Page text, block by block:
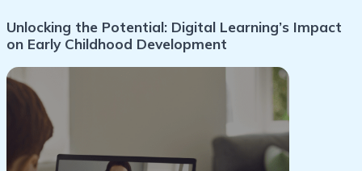
Unlocking the Potential: Digital Learning’s Impact
on Early Childhood Development